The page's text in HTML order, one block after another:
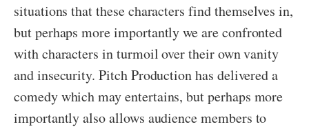
situations that these characters find themselves in,
but perhaps more importantly we are confronted
with characters in turmoil over their own vanity
and insecurity. Pitch Production has delivered a
comedy which may entertains, but perhaps more
importantly also allows audience members to